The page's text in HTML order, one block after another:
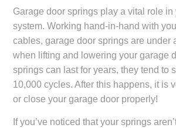
Garage door springs play a vital role
system. Working hand-in-hand with
cables, garage door springs are under
when lifting and lowering your garage
springs can last for years, they tend to
10,000 cycles. After this happens, it is
or close your garage door properly!
If you’ve noticed that your springs